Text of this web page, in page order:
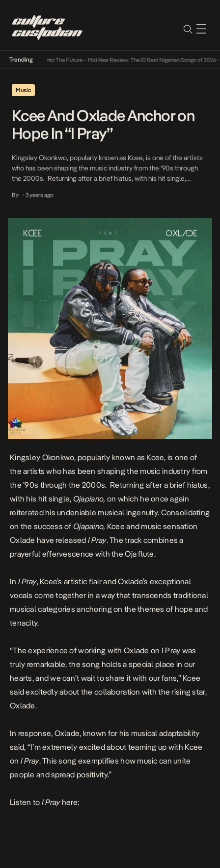
Trending
Its Way Into The Future• Mid-Year Review: The 10 Best Nigerian Songs of 2026•
Music
Kcee And Oxlade Anchor on
Hope In “I Pray”
Kingsley Okonkwo, popularly known as Kcee, is one of the artists
who has been shaping the music industry from the ’90s through
the 2000s. Returning after a brief hiatus, with his hit single,
ingenuity. Consolidating on the success of Ojapaino, Kcee and
By • 3 years ago
Kingsley Okonkwo, popularly known as Kcee, is one of
the artists who has been shaping the music industry from
the ’90s through the 2000s. Returning after a brief hiatus,
with his hit single, Ojapiano, on which he once again
reiterated his undeniable musical ingenuity. Consolidating
on the success ofOjapaino, Kcee and music sensation
Oxlade have released I Pray. The track combines a
prayerful effervescence with the Oja flute.
In I Pray, Kcee’s artistic flair and Oxlade’s exceptional
vocals come together in a way that transcends traditional
musical categories anchoring on the themes of hope and
tenacity.
“The experience of working with Oxlade on I Pray was
truly remarkable, the song holds a special place in our
hearts, and we can’t wait to share it with our fans,” Kcee
said excitedly about the collaboration with the rising star,
Oxlade.
In response, Oxlade, known for his musical adaptability
said, “I’m extremely excited about teaming up with Kcee
on I Pray. This song exemplifies how music can unite
people and spread positivity.”
Listen to I Pray here: